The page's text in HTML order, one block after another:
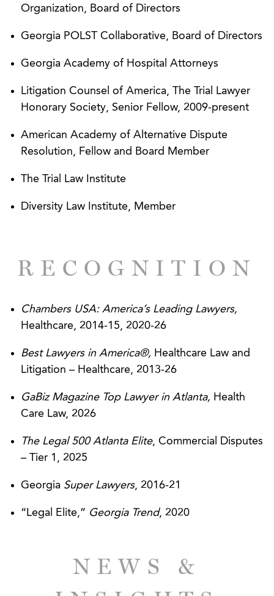
methodologies used by the audit contractor.
Obtained a decision of first impression in
statute of limitations for a cause of action for the
False Claims Act retaliation provisions (
States ex rel. Nichols v. Omni, H.C., Inc.
, No.
4:02-CV-66(HV), 2008 WL 906426 (M.D. Ga.
March 31, 2008))
Assisted hospice company in preventing
Medicare recoupment resulting from a $20+
negotiating a resolution for mere fraction of the
for Meadows Regional Cancer Center LLC over
competitors. The approvals were upheld after
additional judicial appeals.
Obtained injunctive relief against the
government to prevent the recoupment of
negotiated a settlement preventing additional
recoupment efforts during the appeal process.
in a ZPIC appeal.
CLIENT SUCCESSES
PruittHealth – Arbitration Enforcement
Organization, Board of Directors
Georgia POLST Collaborative, Board of Directors
Georgia Academy of Hospital Attorneys
Litigation Counsel of America, The Trial Lawyer
Honorary Society, Senior Fellow, 2009-present
American Academy of Alternative Dispute
Resolution, Fellow and Board Member
The Trial Law Institute
Diversity Law Institute, Member
RECOGNITION
Chambers USA: America’s Leading Lawyers,
Healthcare, 2014-15, 2020-26
Best Lawyers in America®, Healthcare Law and
Litigation – Healthcare, 2013-26
GaBiz Magazine Top Lawyer in Atlanta, Health
Care Law, 2026
The Legal 500 Atlanta Elite, Commercial Disputes
– Tier 1, 2025
Georgia Super Lawyers, 2016-21
“Legal Elite,” Georgia Trend, 2020
NEWS &